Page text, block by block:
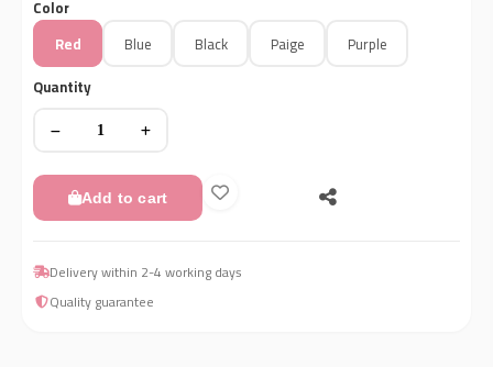
Color
Red
Blue Black Paige
Purple
Quantity
Add to cart
Delivery within 2-4 working days
Quality guarantee